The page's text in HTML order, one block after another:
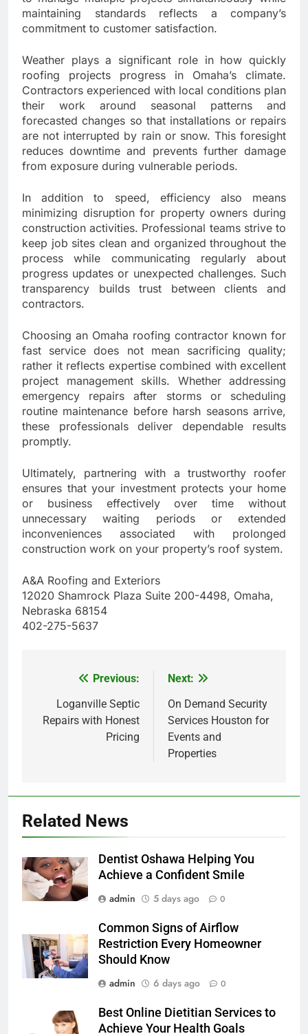
maintaining standards reflects a company’s
commitment to customer satisfaction.
Weather plays a significant role in how quickly
roofing projects progress in Omaha’s climate.
Contractors experienced with local conditions plan
their work around seasonal patterns and
forecasted changes so that installations or repairs
are not interrupted by rain or snow. This foresight
reduces downtime and prevents further damage
from exposure during vulnerable periods.
In addition to speed, efficiency also means
minimizing disruption for property owners during
construction activities. Professional teams strive to
keep job sites clean and organized throughout the
process while communicating regularly about
progress updates or unexpected challenges. Such
transparency builds trust between clients and
contractors.
Choosing an Omaha roofing contractor known for
fast service does not mean sacrificing quality;
rather it reflects expertise combined with excellent
project management skills. Whether addressing
emergency repairs after storms or scheduling
routine maintenance before harsh seasons arrive,
these professionals deliver dependable results
promptly.
Ultimately, partnering with a trustworthy roofer
ensures that your investment protects your home
or business effectively over time without
unnecessary waiting periods or extended
inconveniences associated with prolonged
construction work on your property’s roof system.
A&A Roofing and Exteriors
12020 Shamrock Plaza Suite 200-4498, Omaha,
Nebraska 68154
402-275-5637
navigation
Previous:
Loganville Septic
Repairs with Honest
Pricing
Next:
On Demand Security
Services Houston for
Events and
Properties
Related News
Dentist Oshawa Helping You
Achieve a Confident Smile
admin
5 days ago 0
Common Signs of Airflow
Restriction Every Homeowner
Should Know
admin
6 days ago 0
Best Online Dietitian Services to
Achieve Your Health Goals